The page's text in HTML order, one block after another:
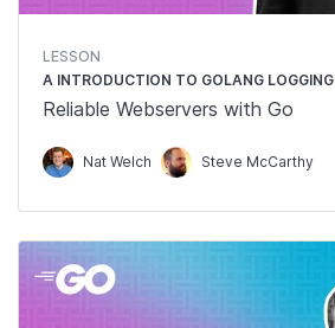
LESSON
A INTRODUCTION TO GOLANG LOGGING
Reliable Webservers with Go
Nat Welch Steve McCarthy